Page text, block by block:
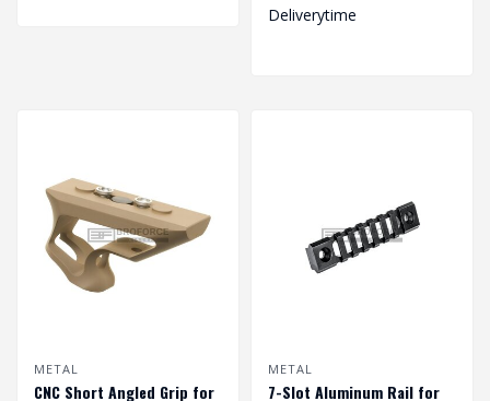
Deliverytime
METAL
CNC Short Angled Grip for
METAL
7-Slot Aluminum Rail for